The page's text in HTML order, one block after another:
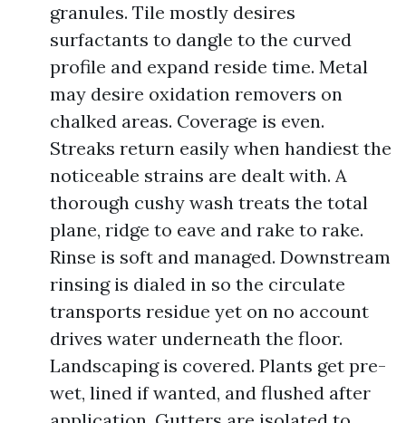
granules. Tile mostly desires
surfactants to dangle to the curved
profile and expand reside time. Metal
may desire oxidation removers on
chalked areas. Coverage is even.
Streaks return easily when handiest the
noticeable strains are dealt with. A
thorough cushy wash treats the total
plane, ridge to eave and rake to rake.
Rinse is soft and managed. Downstream
rinsing is dialed in so the circulate
transports residue yet on no account
drives water underneath the floor.
Landscaping is covered. Plants get pre-
wet, lined if wanted, and flushed after